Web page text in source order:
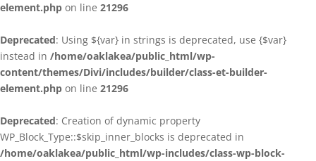
element.php on line 21296
Deprecated: Using ${var} in strings is deprecated, use {$var}
instead in /home/oaklakea/public_html/wp-
content/themes/Divi/includes/builder/class-et-builder-
element.php on line 21296
Deprecated: Creation of dynamic property
WP_Block_Type::$skip_inner_blocks is deprecated in
/home/oaklakea/public_html/wp-includes/class-wp-block-